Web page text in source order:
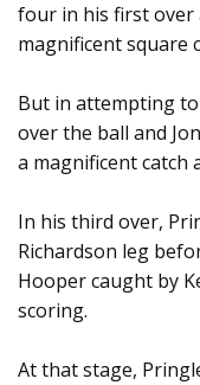
four in his first
magnificent square
But in attempting
over the ball and
a magnificent catch
In his third over,
Richardson leg
Hooper caught by
scoring.
At that stage,